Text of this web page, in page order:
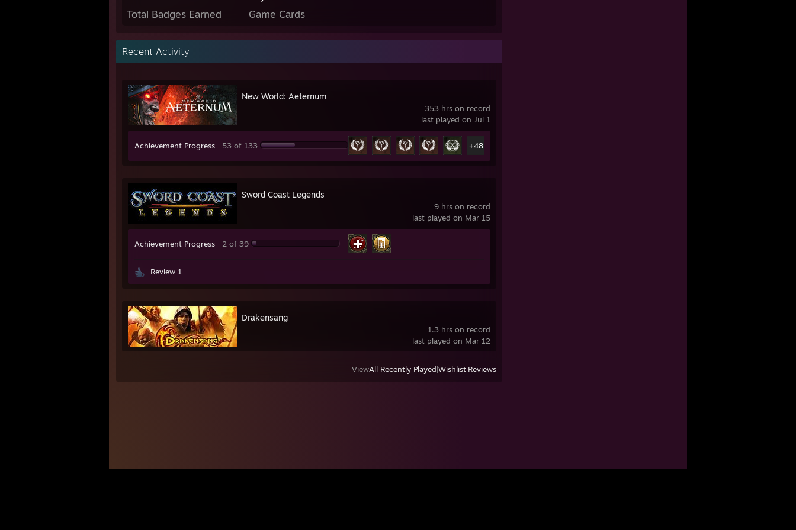
Total Badges Earned Game Cards
Recent Activity
353 hrs on record
last played on Jul 1
New World: Aeternum
Achievement Progress 53 of 133 +48
9 hrs on record
last played on Mar 15
Sword Coast Legends
Achievement Progress 2 of 39
Review 1
1.3 hrs on record
last played on Mar 12
Drakensang
ViewAll Recently Played Wishlist Reviews